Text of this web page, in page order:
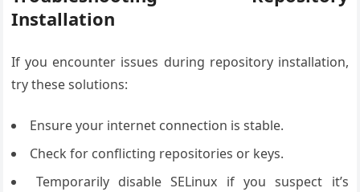
Installation
If you encounter issues during repository installation,
try these solutions:
Ensure your internet connection is stable.
Check for conflicting repositories or keys.
Temporarily disable SELinux if you suspect it’s